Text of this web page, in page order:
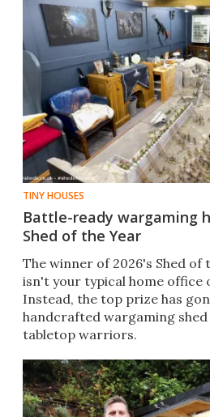
TINY HOUSES
Battle-ready wargaming
Shed of the Year
The winner of 2026's Shed
isn't your typical home office
Instead, the top prize has
handcrafted wargaming
tabletop warriors.